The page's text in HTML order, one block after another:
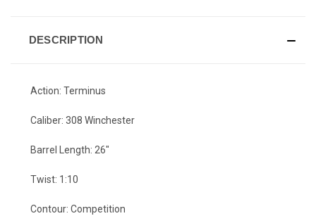
DESCRIPTION
Action: Terminus
Caliber: 308 Winchester
Barrel Length: 26"
Twist: 1:10
Contour: Competition